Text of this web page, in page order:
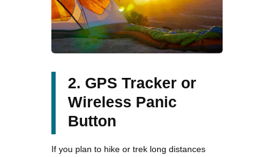
2. GPS Tracker or
Wireless Panic
Button
If you plan to hike or trek long distances